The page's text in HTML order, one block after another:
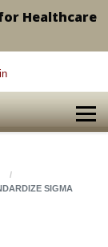
Healthcare
SIGMA